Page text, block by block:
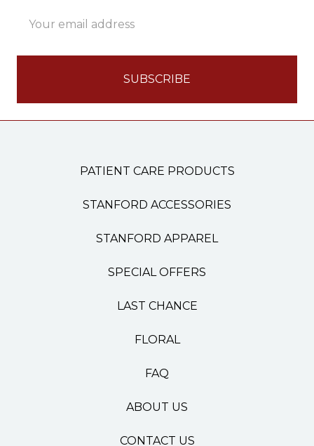
Address
PATIENT CARE PRODUCTS
STANFORD ACCESSORIES
STANFORD APPAREL
SPECIAL OFFERS
LAST CHANCE
FLORAL
FAQ
ABOUT US
CONTACT US